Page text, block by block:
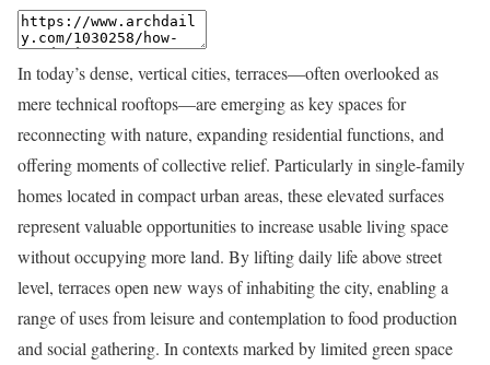
In today’s dense, vertical cities, terraces—often overlooked as
mere technical rooftops—are emerging as key spaces for
reconnecting with nature, expanding residential functions, and
offering moments of collective relief. Particularly in single-family
homes located in compact urban areas, these elevated surfaces
represent valuable opportunities to increase usable living space
without occupying more land. By lifting daily life above street
level, terraces open new ways of inhabiting the city, enabling a
range of uses from leisure and contemplation to food production
and social gathering. In contexts marked by limited green space